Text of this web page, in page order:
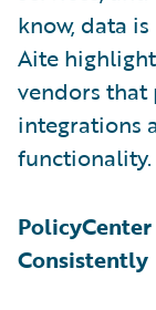
know, data
Aite
vendors
integrations
functionality.
Consistently